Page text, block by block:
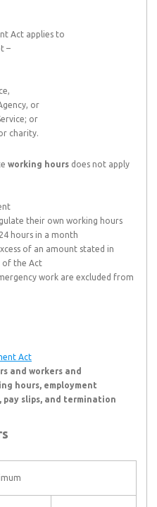
Act applies to
–
or
or
charity.
working hours does not apply
their own working hours
hours in a month
of an amount stated in
of the Act
work are excluded from
Act
and workers and
hours, employment
pay slips, and termination